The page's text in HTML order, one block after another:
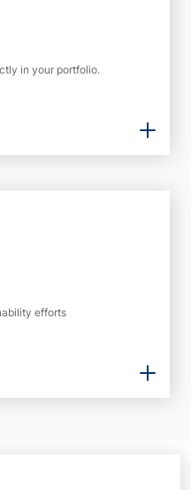
in your portfolio.
efforts